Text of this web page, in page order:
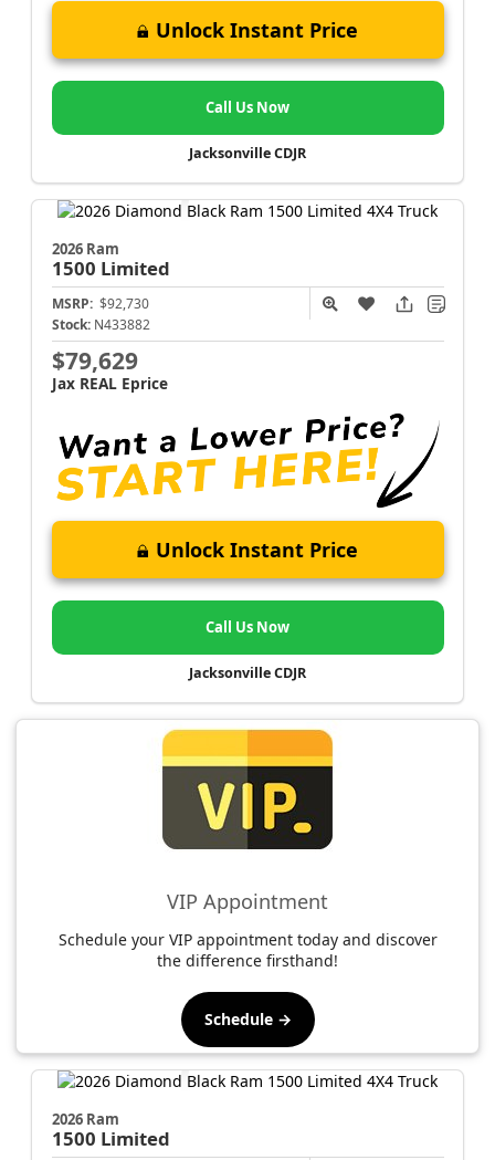
Unlock Instant Price
Call Us Now
Jacksonville CDJR
2026 Ram
1500 Limited
MSRP: $92,730
Stock: N433882
$79,629
Jax REAL Eprice
Unlock Instant Price
Call Us Now
Jacksonville CDJR
VIP Appointment
Schedule your VIP appointment today and discover
the difference firsthand!
Schedule →
2026 Ram
1500 Limited